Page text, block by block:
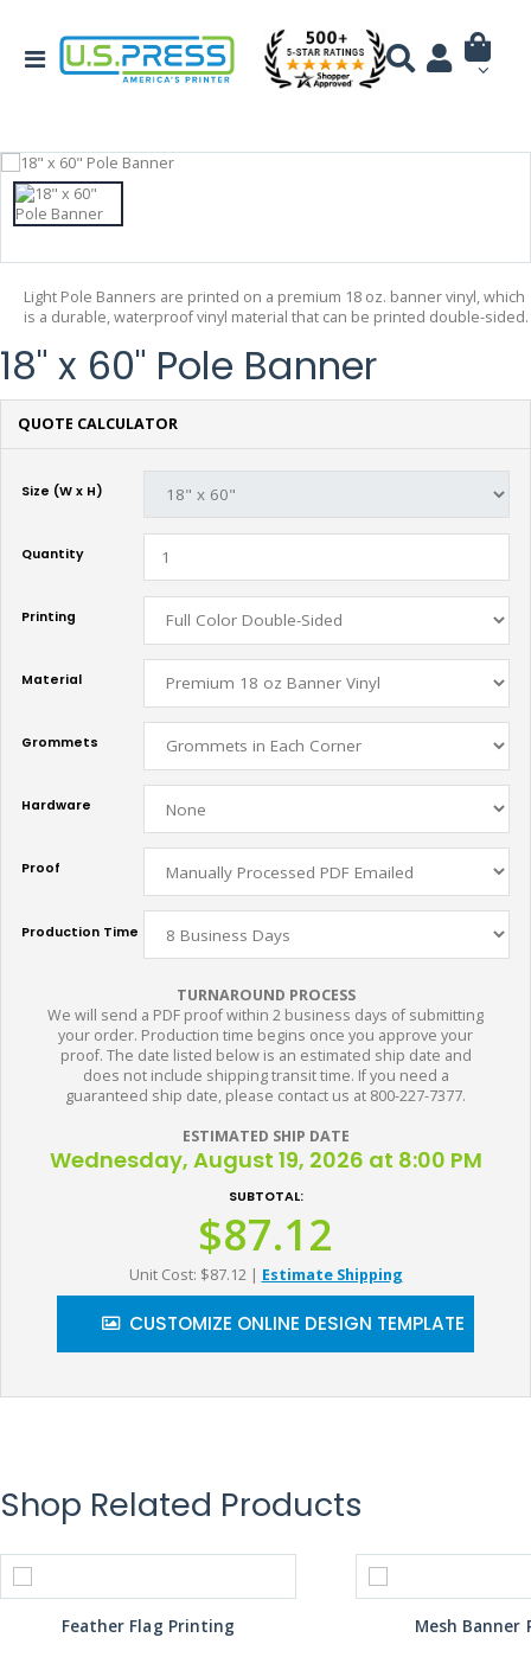
Light Pole Banners are printed on a premium 18 oz. banner vinyl, which
is a durable, waterproof vinyl material that can be printed double-sided.
18" x 60" Pole Banner
QUOTE CALCULATOR
Size (W x H)
Quantity
Printing
Material
Grommets
Hardware
Proof
Production Time
TURNAROUND PROCESS
We will send a PDF proof within 2 business days of submitting
your order. Production time begins once you approve your
proof. The date listed below is an estimated ship date and
does not include shipping transit time. If you need a
guaranteed ship date, please contact us at 800-227-7377.
ESTIMATED SHIP DATE
Wednesday, August 19, 2026 at 8:00 PM
SUBTOTAL:
$87.12
Unit Cost: $87.12 | Estimate Shipping
CUSTOMIZE ONLINE DESIGN TEMPLATE
Shop Related Products
Feather Flag Printing Mesh Banner